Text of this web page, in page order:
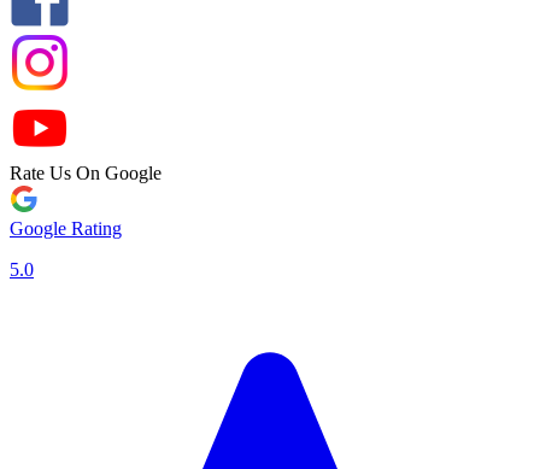
Rate Us On Google
Google Rating
5.0